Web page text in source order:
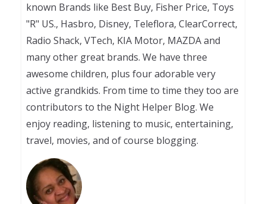
known Brands like Best Buy, Fisher Price, Toys
"R" US., Hasbro, Disney, Teleflora, ClearCorrect,
Radio Shack, VTech, KIA Motor, MAZDA and
many other great brands. We have three
awesome children, plus four adorable very
active grandkids. From time to time they too are
contributors to the Night Helper Blog. We
enjoy reading, listening to music, entertaining,
travel, movies, and of course blogging.